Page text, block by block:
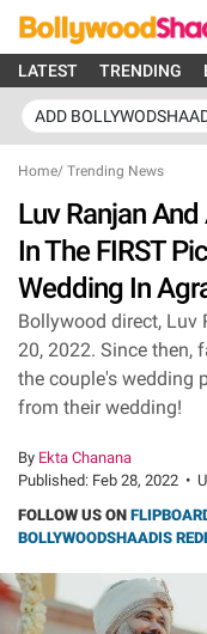
LATEST TRENDING
ADD
Home/ Trending News
Luv Ranjan
In The FIRST
Wedding In
Bollywood direct, Luv
20, 2022. Since then,
the couple's wedding
from their wedding!
By Ekta Chanana
Published: Feb 28, 2022 •
FOLLOW US ON
BOLLYWOODSHAADIS